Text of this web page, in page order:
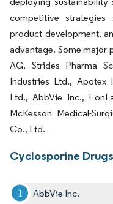
competitive strategies
product development,
advantage. Some major
AG, Strides Pharma
Industries Ltd., Apotex
Ltd., AbbVie Inc.,
McKesson Medical-
Co., Ltd.
Cyclosporine
AbbVie Inc.